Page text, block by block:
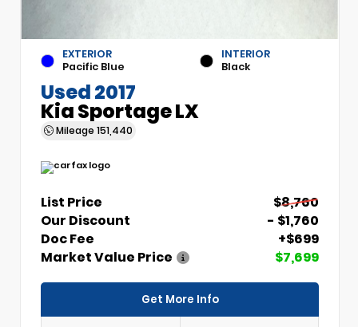
EXTERIOR
Pacific Blue
INTERIOR
Black
Used 2017
Kia Sportage LX
Mileage 151,440
List Price
$8,760
Our Discount
- $1,760
Doc Fee
+$699
Market Value Price
$7,699
Get More Info